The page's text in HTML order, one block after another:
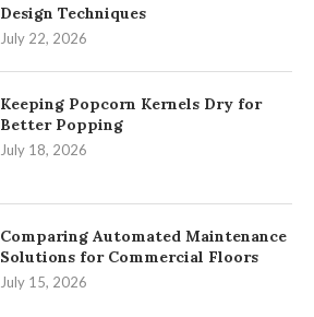
Design Techniques
July 22, 2026
Keeping Popcorn Kernels Dry for
Better Popping
July 18, 2026
Comparing Automated Maintenance
Solutions for Commercial Floors
July 15, 2026